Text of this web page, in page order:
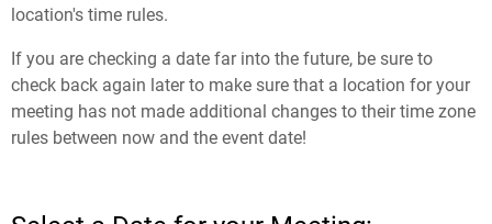
location's time rules.
If you are checking a date far into the future, be sure to
check back again later to make sure that a location for your
meeting has not made additional changes to their time zone
rules between now and the event date!